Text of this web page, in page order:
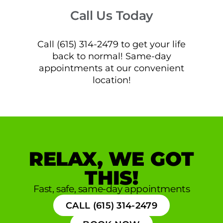
Call Us Today
Call (615) 314-2479 to get your life
back to normal! Same-day
appointments at our convenient
location!
RELAX, WE GOT
THIS!
Fast, safe, same-day appointments
CALL (615) 314-2479